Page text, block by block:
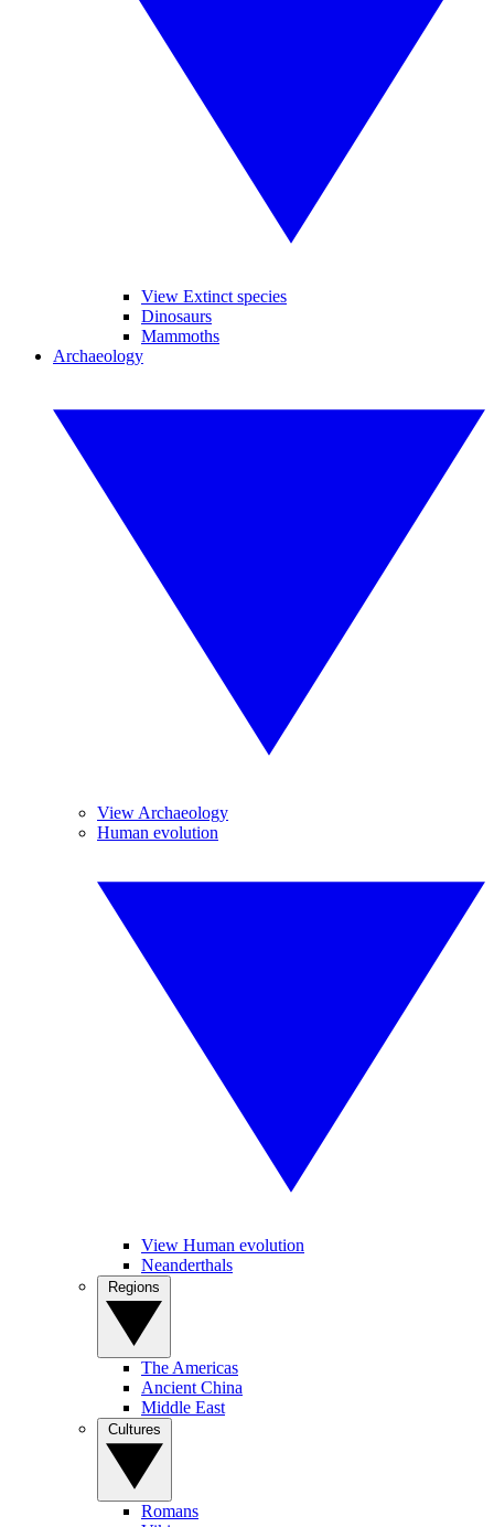
View Extinct species
Dinosaurs
Mammoths
Archaeology
View Archaeology
Human evolution
View Human evolution
Neanderthals
The Americas
Ancient China
Middle East
Romans